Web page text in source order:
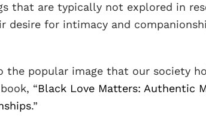
that are typically not explored in
desire for intimacy and
the popular image that our society
“Black Love Matters: Authentic
.”